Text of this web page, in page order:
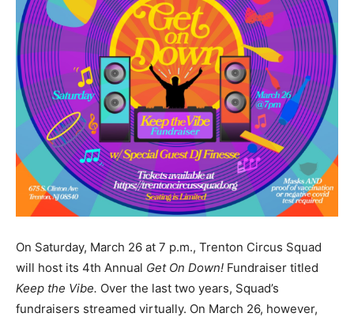
On Saturday, March 26 at 7 p.m., Trenton Circus Squad
will host its 4th Annual Get On Down! Fundraiser titled
Keep the Vibe. Over the last two years, Squad’s
fundraisers streamed virtually. On March 26, however,